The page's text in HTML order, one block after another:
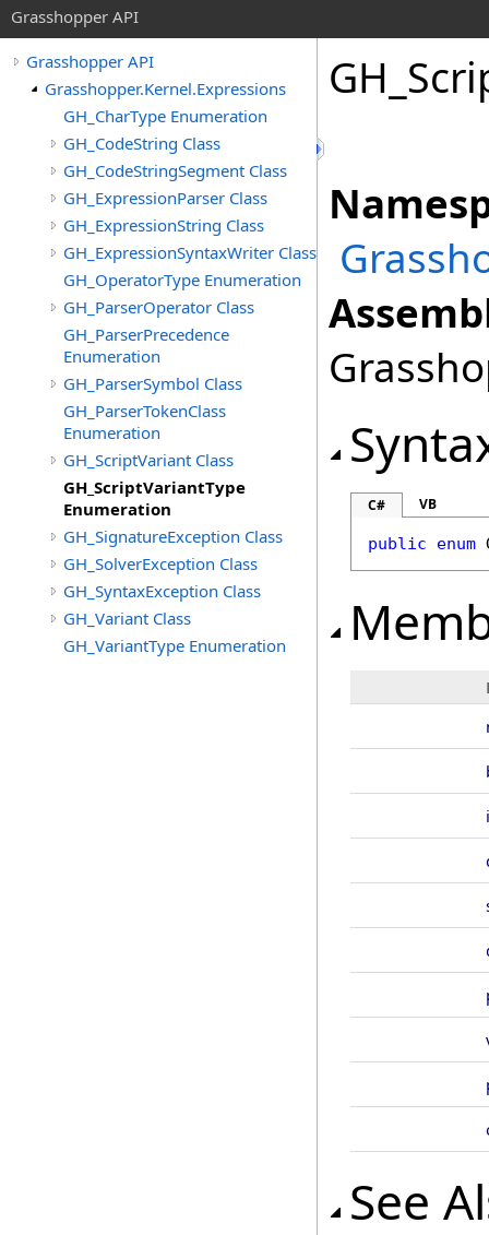
Grasshopper API
Grasshopper API
Grasshopper.Kernel.Expressions
GH_CharType Enumeration
GH_CodeString Class
GH_CodeStringSegment Class
GH_ExpressionParser Class
GH_ExpressionString Class
GH_ExpressionSyntaxWriter Class
GH_OperatorType Enumeration
GH_ParserOperator Class
GH_ParserPrecedence
Enumeration
GH_ParserSymbol Class
GH_ParserTokenClass
Enumeration
GH_ScriptVariant Class
GH_ScriptVariantType
Enumeration
GH_SignatureException Class
GH_SolverException Class
GH_SyntaxException Class
GH_Variant Class
GH_VariantType Enumeration
C# VB
public enum
See